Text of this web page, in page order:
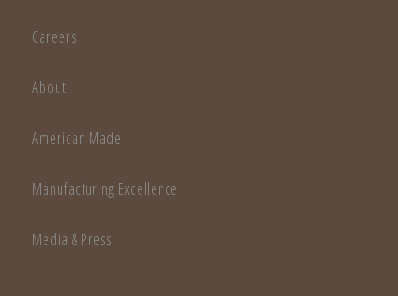
Careers
About
American Made
Manufacturing Excellence
Media & Press